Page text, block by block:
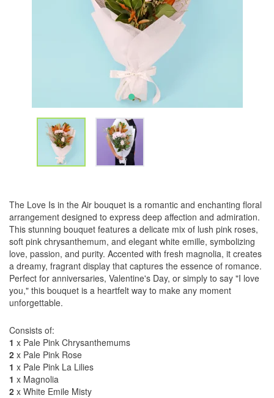
The Love Is in the Air bouquet is a romantic and enchanting floral
arrangement designed to express deep affection and admiration.
This stunning bouquet features a delicate mix of lush pink roses,
soft pink chrysanthemum, and elegant white emille, symbolizing
love, passion, and purity. Accented with fresh magnolia, it creates
a dreamy, fragrant display that captures the essence of romance.
Perfect for anniversaries, Valentine's Day, or simply to say "I love
you," this bouquet is a heartfelt way to make any moment
unforgettable.
Consists of:
1 x Pale Pink Chrysanthemums
2 x Pale Pink Rose
1 x Pale Pink La Lilies
1 x Magnolia
2 x White Emile Misty